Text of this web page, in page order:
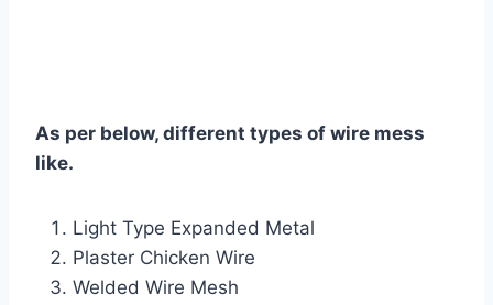
As per below, different types of wire mess
like.
Light Type Expanded Metal
Plaster Chicken Wire
Welded Wire Mesh